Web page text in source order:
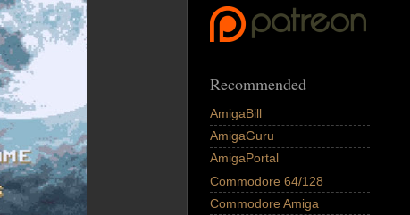
Recommended
AmigaBill
AmigaGuru
AmigaPortal
Commodore 64/128
Commodore Amiga